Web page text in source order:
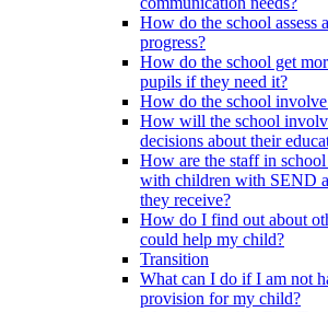
How do the school assess
progress?
How do the school get
pupils if they need it?
How do the school involve
How will the school
decisions about their
How are the staff in
with children with SEND
they receive?
How do I find out about
could help my child?
Transition
What can I do if I am not
provision for my child?